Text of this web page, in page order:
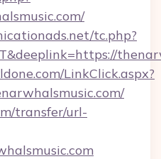
tc.php?
LinkClick.aspx?
transfer/url-